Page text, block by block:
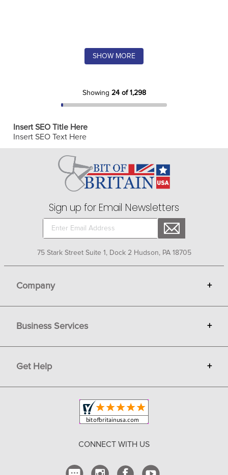
SHOW MORE
Showing 24 of 1,298
Insert SEO Title Here
Insert SEO Text Here
Sign up for Email Newsletters
75 Stark Street Suite 1, Dock 2 Hudson, PA 18705
Company +
Gift Cards
Terms
Privacy
Copyright & Trademark
Business Services +
Sell on Bit of Britain
Get Help +
Shipping and Delivery
CONNECT WITH US